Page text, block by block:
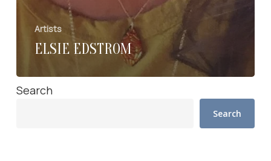
Artists
ELSIE EDSTROM
Search
Search